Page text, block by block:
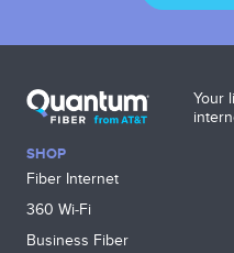
Your
SHOP
Fiber Internet
360 Wi‑Fi
Business Fiber